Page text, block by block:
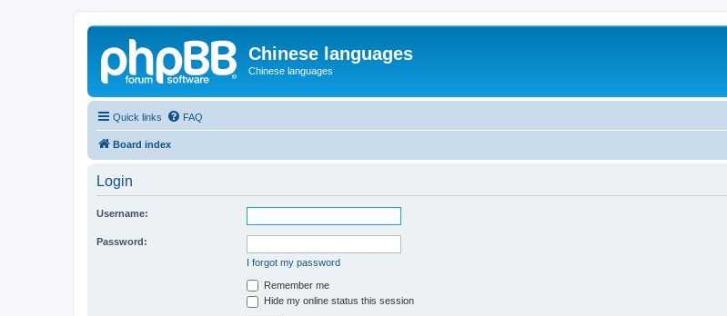
Chinese languages
Chinese languages
Quick links FAQ
Board index
Login
Username:
Password:
I forgot my password
Remember me
Hide my online status this session